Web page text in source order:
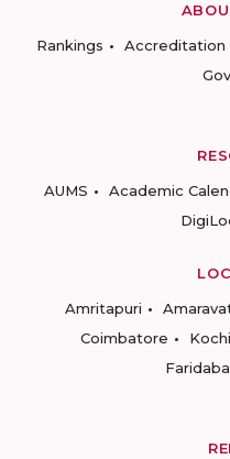
Rankings
Accreditation
AUMS
Academic
Amritapuri
Coimbatore
Kochi